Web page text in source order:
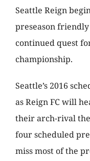
Seattle Reign
preseason
continued quest
championship.
Seattle’s 2016
as Reign FC will
their arch-rival
four scheduled
miss most of the